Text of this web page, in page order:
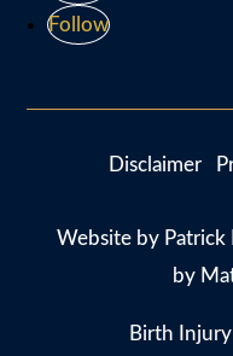
Follow
Disclaimer
Website by
by
Birth